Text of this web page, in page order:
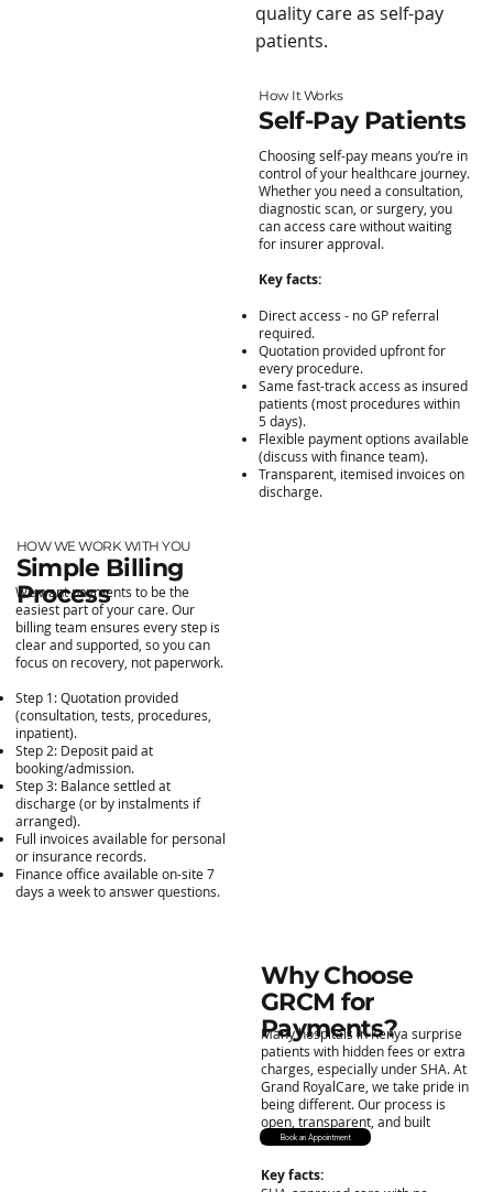
quality care as self-pay
patients.
How It Works
Self-Pay Patients
Choosing self-pay means you’re in
control of your healthcare journey.
Whether you need a consultation,
diagnostic scan, or surgery, you
can access care without waiting
for insurer approval.
Key facts:
Direct access - no GP referral
required.
Quotation provided upfront for
every procedure.
Same fast-track access as insured
patients (most procedures within
5 days).
Flexible payment options available
(discuss with finance team).
Transparent, itemised invoices on
discharge.
HOW WE WORK WITH YOU
Simple Billing
Process
We want payments to be the
easiest part of your care. Our
billing team ensures every step is
clear and supported, so you can
focus on recovery, not paperwork.
Step 1: Quotation provided
(consultation, tests, procedures,
inpatient).
Step 2: Deposit paid at
booking/admission.
Step 3: Balance settled at
discharge (or by instalments if
arranged).
Full invoices available for personal
or insurance records.
Finance office available on-site 7
days a week to answer questions.
Why Choose
GRCM for
Payments?
Many hospitals in Kenya surprise
patients with hidden fees or extra
charges, especially under SHA. At
Grand RoyalCare, we take pride in
being different. Our process is
open, transparent, and built
around trust.
Key facts:
Book an Appointment